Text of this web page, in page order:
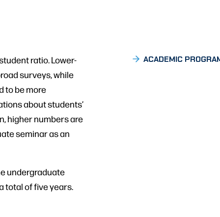
ratio. Lower-
surveys, while
to be more
about students’
higher numbers are
seminar as an
undergraduate
total of five years.
ACADEMIC